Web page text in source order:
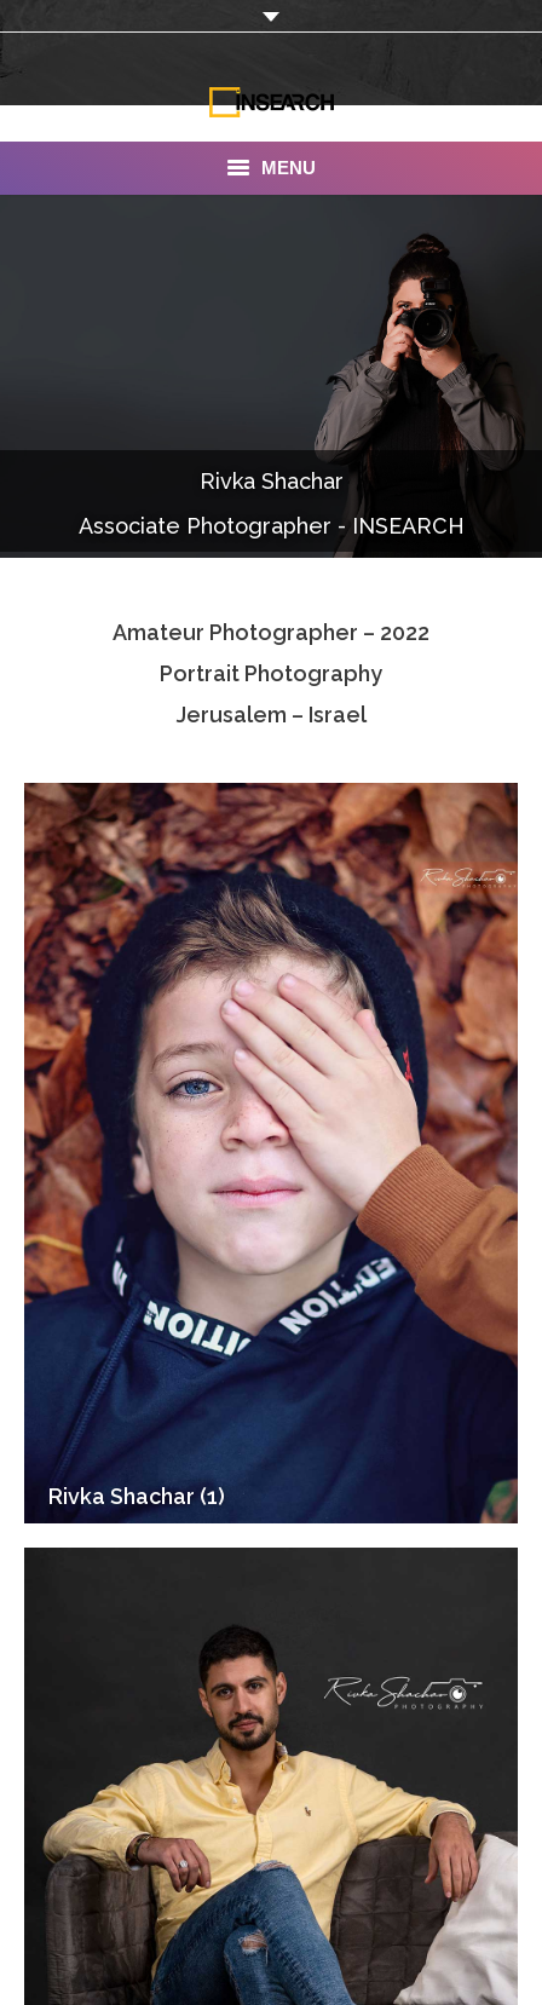
MENU
Documentaries
Photo Albums
Associate Photographers
Rivka Shachar
Associate Photographer - INSEARCH
Amateur Photographer – 2022
Portrait Photography
Jerusalem – Israel
Rivka Shachar (1)